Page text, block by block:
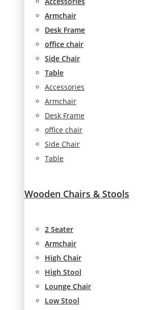
Armchair
Desk Frame
office chair
Side Chair
Table
Accessories
Armchair
Desk Frame
office chair
Side Chair
Table
Wooden Chairs & Stools
2 Seater
Armchair
High Chair
High Stool
Lounge Chair
Low Stool